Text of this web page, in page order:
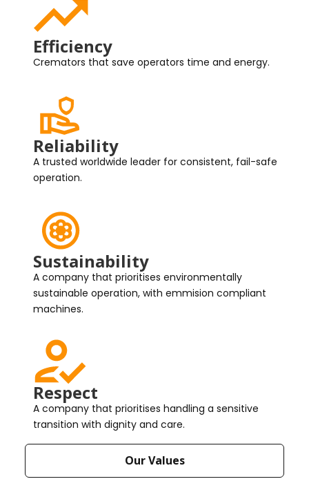
Efficiency
Cremators that save operators time and energy.
Reliability
A trusted worldwide leader for consistent, fail-safe
operation.
Sustainability
A company that prioritises environmentally
sustainable operation, with emmision compliant
machines.
Respect
A company that prioritises handling a sensitive
transition with dignity and care.
Our Values